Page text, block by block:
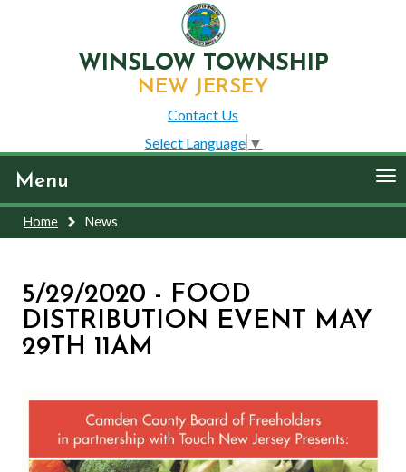
WINSLOW TOWNSHIP
NEW JERSEY
Contact Us
Select Language ▼
Menu
Home News
5/29/2020 - FOOD
DISTRIBUTION EVENT MAY
29TH 11AM